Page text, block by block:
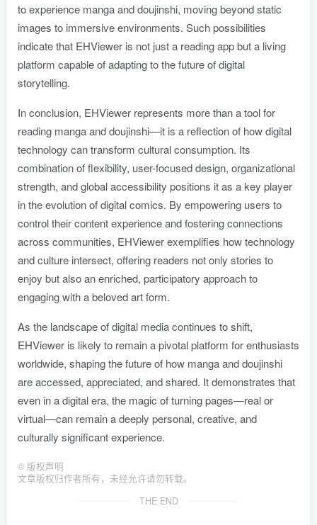
to experience manga and doujinshi, moving beyond static
images to immersive environments. Such possibilities
indicate that EHViewer is not just a reading app but a living
platform capable of adapting to the future of digital
storytelling.
In conclusion, EHViewer represents more than a tool for
reading manga and doujinshi—it is a reflection of how digital
technology can transform cultural consumption. Its
combination of flexibility, user-focused design, organizational
strength, and global accessibility positions it as a key player
in the evolution of digital comics. By empowering users to
control their content experience and fostering connections
across communities, EHViewer exemplifies how technology
and culture intersect, offering readers not only stories to
enjoy but also an enriched, participatory approach to
engaging with a beloved art form.
As the landscape of digital media continues to shift,
EHViewer is likely to remain a pivotal platform for enthusiasts
worldwide, shaping the future of how manga and doujinshi
are accessed, appreciated, and shared. It demonstrates that
even in a digital era, the magic of turning pages—real or
virtual—can remain a deeply personal, creative, and
culturally significant experience.
© 版权声明
文章版权归作者所有，未经允许请勿转载。
THE END